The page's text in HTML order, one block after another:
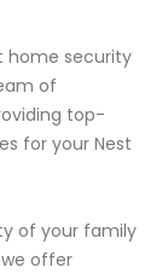
home security
of
top-
for your Nest
of your family
offer